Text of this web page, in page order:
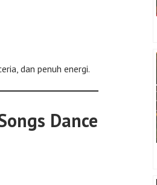
dan penuh energi.
Dance